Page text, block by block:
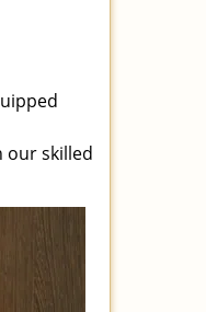
our skilled